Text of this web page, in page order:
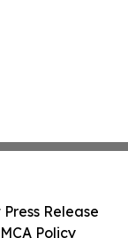
Release
Policy